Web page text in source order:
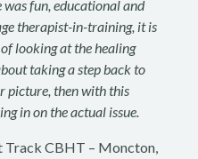
was fun, educational and
therapist-in-training, it is
looking at the healing
taking a step back to
picture, then with this
in on the actual issue.
CBHT – Moncton,